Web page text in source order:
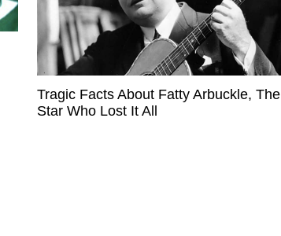
Tragic Facts About Fatty Arbuckle, The
Star Who Lost It All